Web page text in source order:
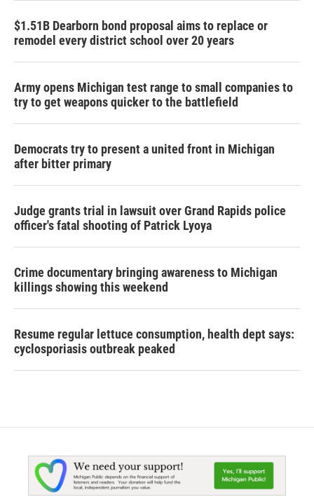
$1.51B Dearborn bond proposal aims to replace or
remodel every district school over 20 years
Army opens Michigan test range to small companies to
try to get weapons quicker to the battlefield
Democrats try to present a united front in Michigan
after bitter primary
Judge grants trial in lawsuit over Grand Rapids police
officer's fatal shooting of Patrick Lyoya
Crime documentary bringing awareness to Michigan
killings showing this weekend
Resume regular lettuce consumption, health dept says:
cyclosporiasis outbreak peaked